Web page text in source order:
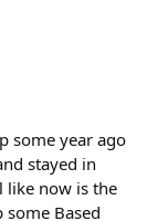
some year ago
stayed in
like now is the
Based